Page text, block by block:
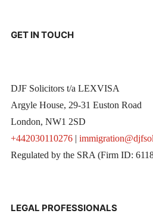
GET IN TOUCH
DJF Solicitors t/a LEXVISA
Argyle House, 29-31 Euston Road
London, NW1 2SD
+442030110276|
Regulated by the SRA (Firm ID:
LEGAL PROFESSIONALS